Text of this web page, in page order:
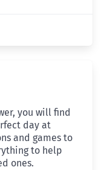
you will find
day at
and games to
to help
ones.